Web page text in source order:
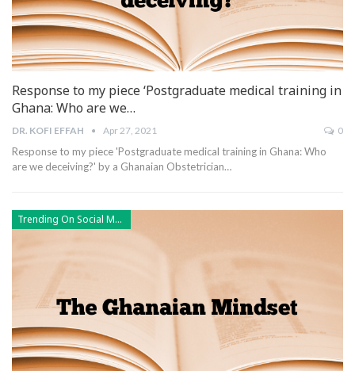
Response to my piece ‘Postgraduate medical training in
Ghana: Who are we…
DR. KOFI EFFAH Apr 27, 2021 0
Response to my piece 'Postgraduate medical training in Ghana: Who
are we deceiving?' by a Ghanaian Obstetrician…
Trending On Social Media